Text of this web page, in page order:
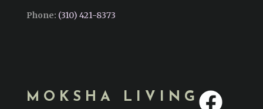
Phone: (310) 421-8373‬
MOKSHA LIVING